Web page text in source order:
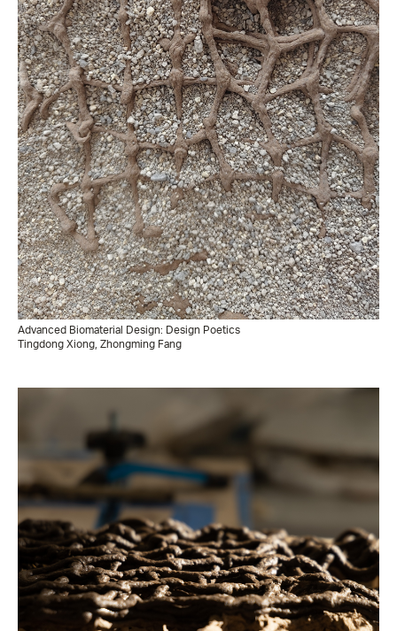
Advanced Biomaterial Design: Design Poetics
Tingdong Xiong, Zhongming Fang